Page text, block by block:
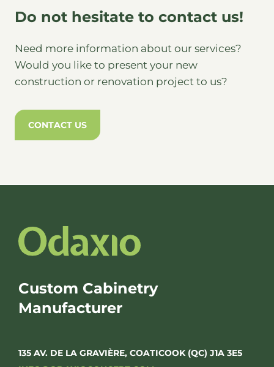
Do not hesitate to contact us!
Need more information about our services?
Would you like to present your new
construction or renovation project to us?
CONTACT US
Custom Cabinetry
Manufacturer
135 AV. DE LA GRAVIÈRE, COATICOOK (QC) J1A 3E5